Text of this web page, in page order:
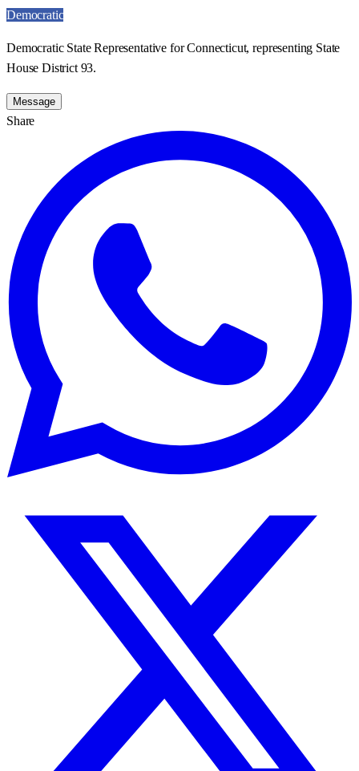
Democratic
Democratic State Representative for Connecticut, representing State
House District 93.
Message
Share